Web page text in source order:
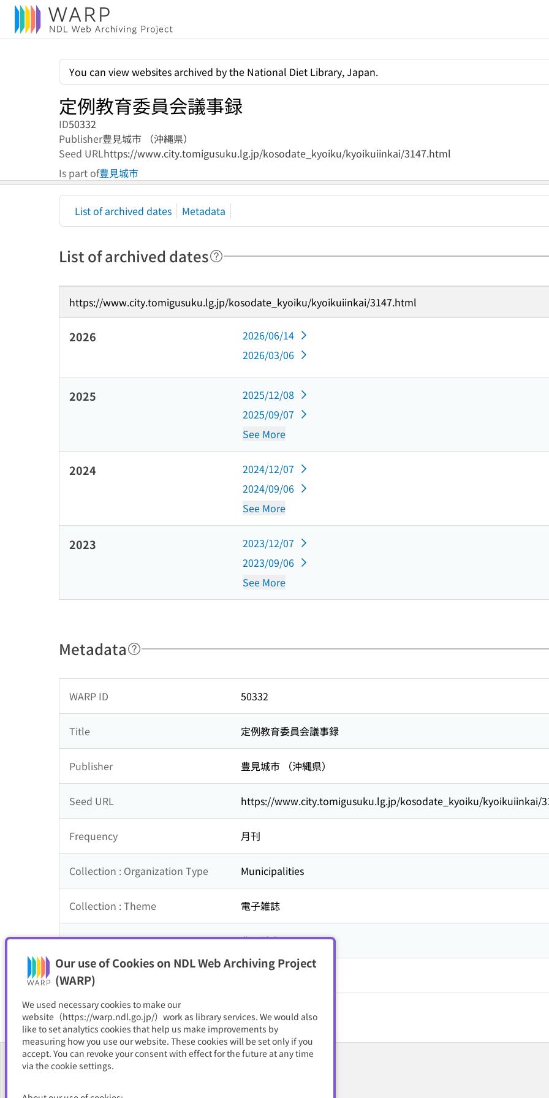
Our use of Cookies on NDL Web Archiving Project
(WARP)
We used necessary cookies to make our
website（https://warp.ndl.go.jp/）work as library services. We would also
like to set analytics cookies that help us make improvements by
measuring how you use our website. These cookies will be set only if you
accept. You can revoke your consent with effect for the future at any time
via the cookie settings.
You can view websites archived by the National Diet Library, Japan.
定例教育委員会議事録
ID50332
Publisher豊見城市 （沖縄県）
Seed URLhttps://www.city.tomigusuku.lg.jp/kosodate_kyoiku/kyoikuiinkai/3147.html
Is part of豊見城市
List of archived dates Metadata
List of archived dates
https://www.city.tomigusuku.lg.jp/kosodate_kyoiku/kyoikuiinkai/3147.html
2026
2026/06/14
2026/03/06
2025
2025/12/08
2025/09/07
See More
2024
2024/12/07
2024/09/06
See More
2023
2023/12/07
2023/09/06
See More
Metadata
WARP ID 50332
Title 定例教育委員会議事録
Publisher 豊見城市 （沖縄県）
Seed URL https://www.city.tomigusuku.lg.jp/kosodate_kyoiku/kyoikuiinkai/
Frequency 月刊
Collection : Organization Type Municipalities
Collection : Theme 電子雑誌
Is part of 豊見城市
Resource Type 電子書籍・電子雑誌
About Us